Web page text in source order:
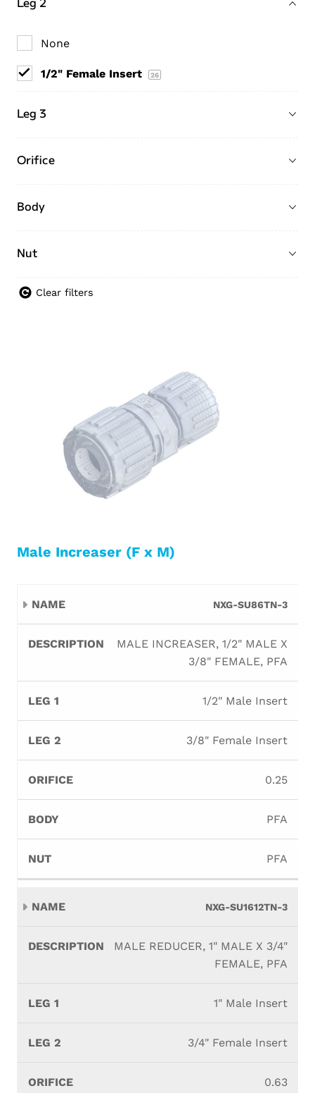
None
1/2" Female Insert 26
Leg 3
Orifice
Body
Nut
Clear filters
Male Increaser (F x M)
Name
1
Leg
2
Orifice
NXG-SU86TN-3
MALE INCREASER, 1/2" MALE X
3/8" FEMALE, PFA
1/2" Male Insert
3/8" Female Insert
0.25
PFA
PFA
NXG-SU1612TN-3
MALE REDUCER, 1" MALE X 3/4"
FEMALE, PFA
1" Male Insert
3/4" Female Insert
0.63